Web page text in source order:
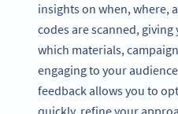
insights on when, where,
codes are scanned,
which materials,
engaging to your
feedback allows you to